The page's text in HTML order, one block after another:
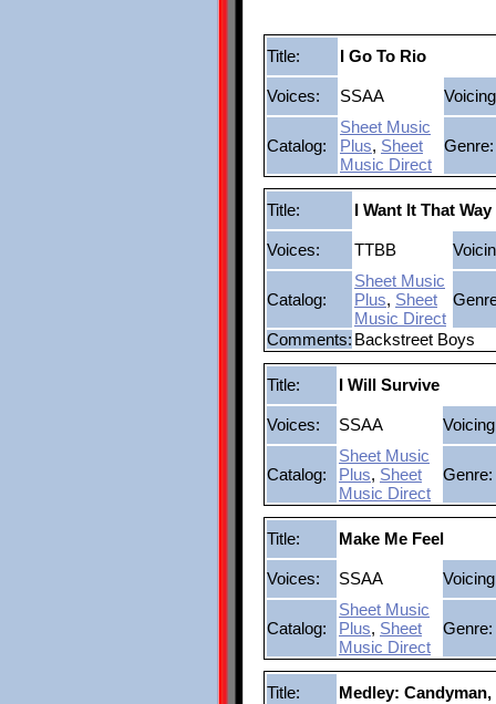
Title: I Go To Rio
Voices: SSAA
Catalog:
Sheet Music
Plus, Sheet
Music Direct
Genre:
Title: I Want It That Way
Voices: TTBB
Catalog:
Sheet Music
Plus, Sheet
Music Direct
Comments: Backstreet Boys
Title: I Will Survive
Voices: SSAA
Catalog:
Sheet Music
Plus, Sheet
Music Direct
Genre:
Title: Make Me Feel
Voices: SSAA
Catalog:
Sheet Music
Plus, Sheet
Music Direct
Genre:
Title: Medley: